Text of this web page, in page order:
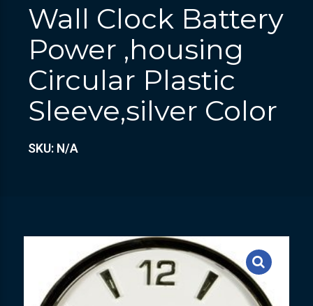
Wall Clock Battery
Power ,housing
Circular Plastic
Sleeve,silver Color
SKU: N/A